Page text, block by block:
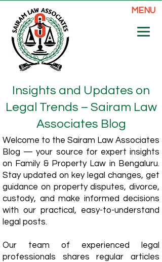
MENU
Insights and Updates on
Legal Trends – Sairam Law
Associates Blog
Welcome to the Sairam Law Associates
Blog — your source for expert insights
on Family & Property Law in Bengaluru.
Stay updated on key legal changes, get
guidance on property disputes, divorce,
custody, and make informed decisions
with our practical, easy-to-understand
legal posts.
Our team of experienced legal
professionals shares regular articles